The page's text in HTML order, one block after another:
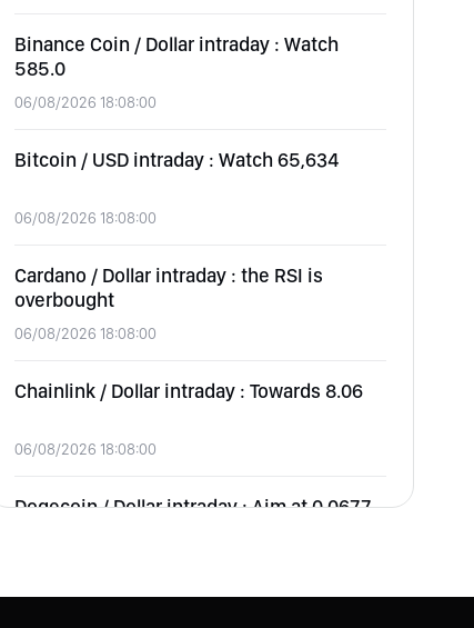
Binance Coin / Dollar intraday : Watch
585.0
06/08/2026 18:08:00
Bitcoin / USD intraday : Watch 65,634
06/08/2026 18:08:00
Cardano / Dollar intraday : the RSI is
overbought
06/08/2026 18:08:00
Chainlink / Dollar intraday : Towards 8.06
06/08/2026 18:08:00
Dogecoin / Dollar intraday : Aim at 0.0677